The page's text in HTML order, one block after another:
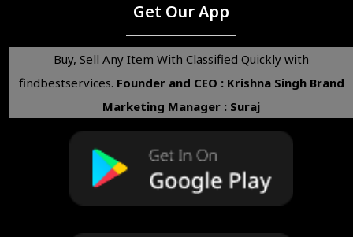
Get Our App
Buy, Sell Any Item With Classified Quickly with
findbestservices. Founder and CEO : Krishna Singh Brand
Marketing Manager : Suraj